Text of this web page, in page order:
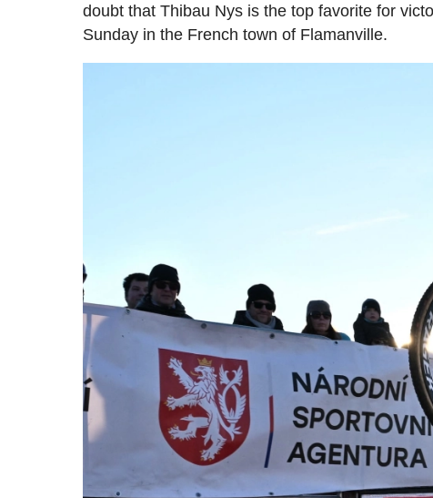
doubt that Thibau Nys is the top favorite for
Sunday in the French town of Flamanville.